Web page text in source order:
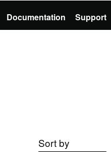
Documentation Support
Sort by